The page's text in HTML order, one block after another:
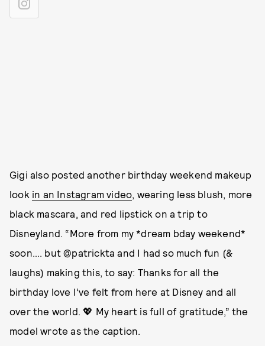
Gigi also posted another birthday weekend makeup
look in an Instagram video, wearing less blush, more
black mascara, and red lipstick on a trip to
Disneyland. “More from my *dream bday weekend*
soon…. but @patrickta and I had so much fun (&
laughs) making this, to say: Thanks for all the
birthday love I’ve felt from here at Disney and all
over the world. 💖 My heart is full of gratitude,” the
model wrote as the caption.